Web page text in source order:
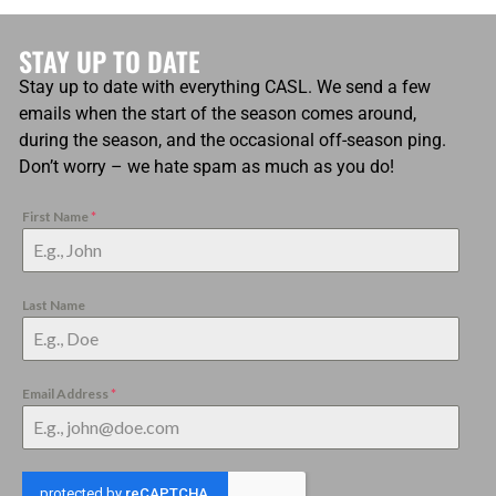
STAY UP TO DATE
Stay up to date with everything CASL. We send a few
emails when the start of the season comes around,
during the season, and the occasional off-season ping.
Don’t worry – we hate spam as much as you do!
First Name *
Last Name
Email Address *